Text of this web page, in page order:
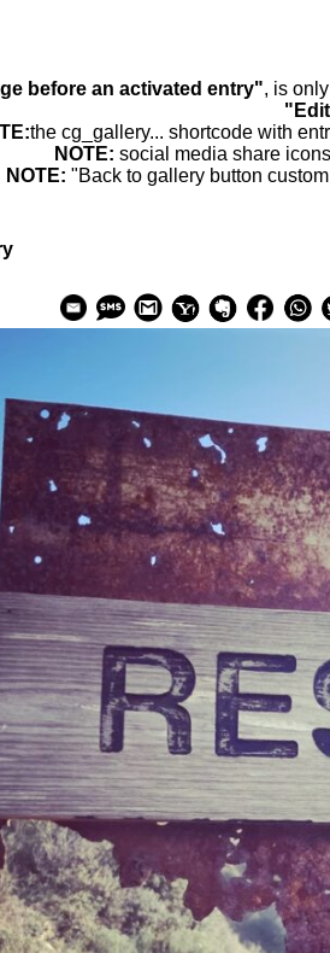
before an activated entry", is
the cg_gallery... shortcode with
NOTE: social media share
NOTE: "Back to gallery button